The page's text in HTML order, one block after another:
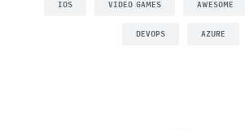
IOS VIDEO GAMES AWESOME
DEVOPS AZURE